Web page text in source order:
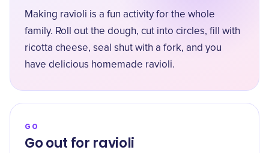
Making ravioli is a fun activity for the whole
family. Roll out the dough, cut into circles, fill with
ricotta cheese, seal shut with a fork, and you
have delicious homemade ravioli.
GO
Go out for ravioli